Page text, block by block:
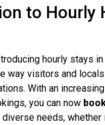
to Hourly
hourly stays
way visitors and
With an
you can now
needs,